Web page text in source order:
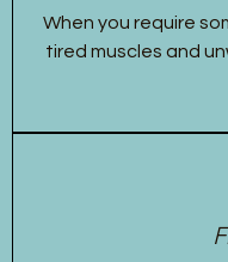
When you require
tired muscles and